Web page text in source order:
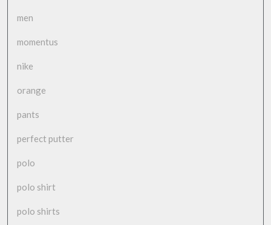
men
momentus
nike
orange
pants
perfect putter
polo
polo shirt
polo shirts